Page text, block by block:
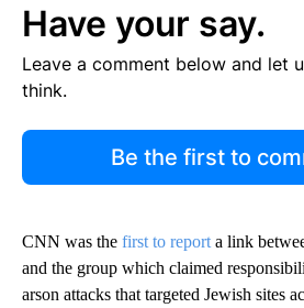
Have your say.
Leave a comment below and let
think.
Be the first to
CNN was the first to report a link
and the group which claimed
arson attacks that targeted Jewish sites